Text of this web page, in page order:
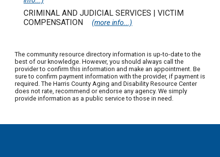
CRIMINAL AND JUDICIAL SERVICES | VICTIM
COMPENSATION
(more info...)
The community resource directory information is up-to-date to the
best of our knowledge. However, you should always call the
provider to confirm this information and make an appointment. Be
sure to confirm payment information with the provider, if payment is
required. The Harris County Aging and Disability Resource Center
does not rate, recommend or endorse any agency. We simply
provide information as a public service to those in need.